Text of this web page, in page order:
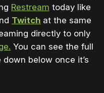
Restream today like
Twitch at the same
directly to only
You can see the full
below once it’s